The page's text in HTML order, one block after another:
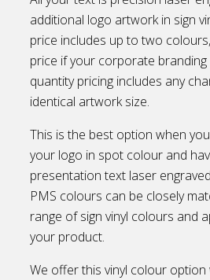
additional logo artwork in sign
price includes up to two
price if your corporate branding
quantity pricing includes any
identical artwork size.
This is the best option when
your logo in spot colour and
presentation text laser
PMS colours can be closely
range of sign vinyl colours and
your product.
We offer this vinyl colour option